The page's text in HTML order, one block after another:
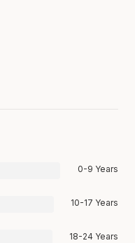
0-9 Years
10-17 Years
18-24 Years